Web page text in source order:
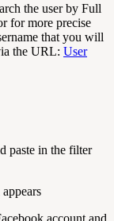
the user by Full
for more precise
that you will
the URL: User
paste in the filter
account and